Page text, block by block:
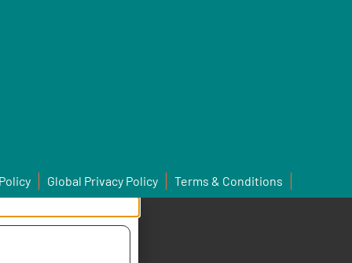
Global Privacy Policy Terms & Conditions